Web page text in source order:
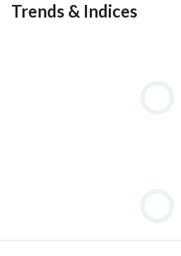
Trends & Indices